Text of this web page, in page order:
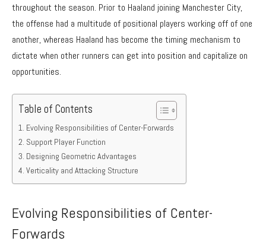
throughout the season. Prior to Haaland joining Manchester City,
the offense had a multitude of positional players working off of one
another, whereas Haaland has become the timing mechanism to
dictate when other runners can get into position and capitalize on
opportunities.
Table of Contents
Evolving Responsibilities of Center-Forwards
Support Player Function
Designing Geometric Advantages
Verticality and Attacking Structure
Evolving Responsibilities of Center-
Forwards